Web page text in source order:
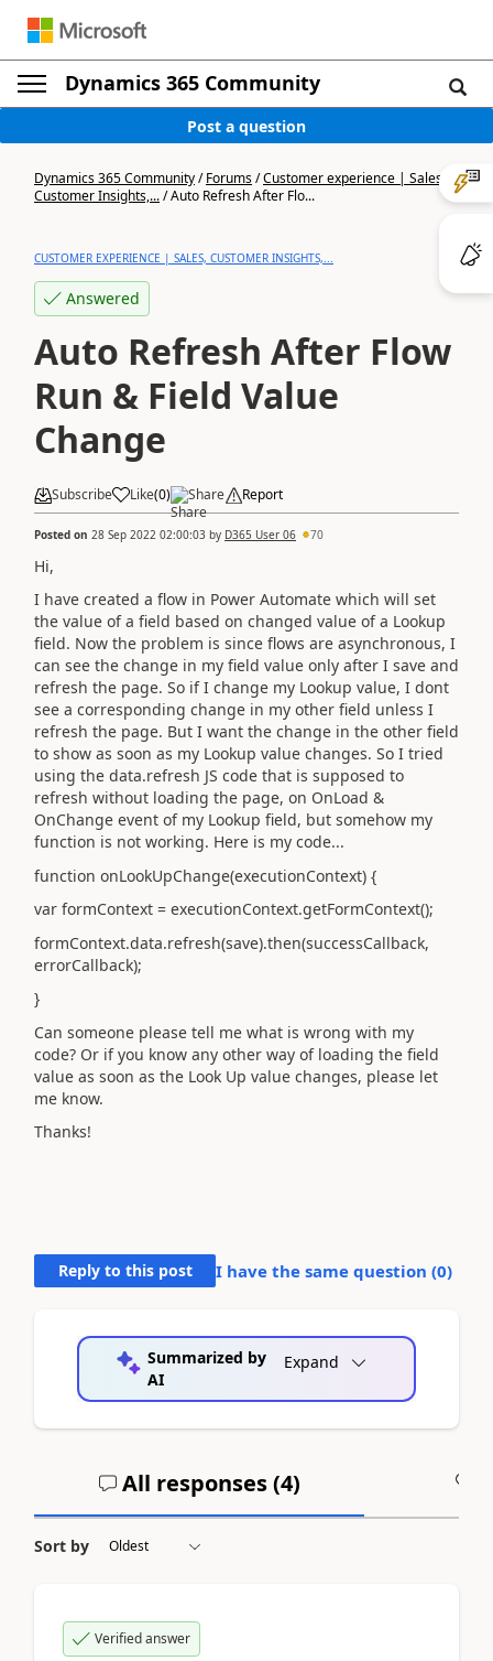
Dynamics 365 Community
Post a question
Dynamics 365 Community/Forums/Customer experience | Sales,
Customer Insights,.../Auto Refresh After Flo...
CUSTOMER EXPERIENCE | SALES, CUSTOMER INSIGHTS,...
Answered
Auto Refresh After Flow
Run & Field Value
Change
Subscribe Like(0) Share Report
Posted on 28 Sep 2022 02:00:03 by D365 User 06 70
Hi,
I have created a flow in Power Automate which will set
the value of a field based on changed value of a Lookup
field. Now the problem is since flows are asynchronous, I
can see the change in my field value only after I save and
refresh the page. So if I change my Lookup value, I dont
see a corresponding change in my other field unless I
refresh the page. But I want the change in the other field
to show as soon as my Lookup value changes. So I tried
using the data.refresh JS code that is supposed to
refresh without loading the page, on OnLoad &
OnChange event of my Lookup field, but somehow my
function is not working. Here is my code...
function onLookUpChange(executionContext) {
var formContext = executionContext.getFormContext();
formContext.data.refresh(save).then(successCallback,
errorCallback);
}
Can someone please tell me what is wrong with my
code? Or if you know any other way of loading the field
value as soon as the Look Up value changes, please let
me know.
Thanks!
Reply to this post I have the same question (0)
Summarized by
AI
Expand
All responses (4)
Sort by
Verified answer